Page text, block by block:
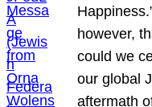
however,
could we
our global
aftermath